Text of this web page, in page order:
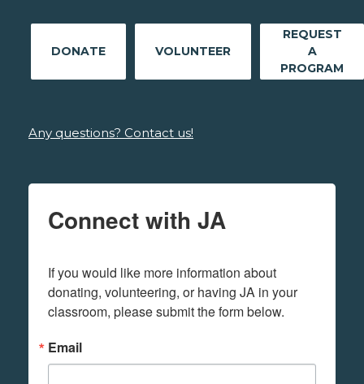
DONATE VOLUNTEER
REQUEST
A
PROGRAM
Any questions? Contact us!
Connect with JA
If you would like more information about
donating, volunteering, or having JA in your
classroom, please submit the form below.
Email